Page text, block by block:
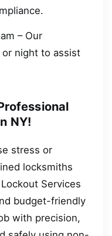
– Our
or night to assist
NY!
stress or
locksmiths
Services
budget-friendly
with precision,